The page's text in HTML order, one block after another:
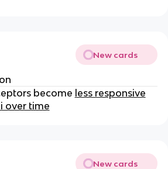
New cards
become less responsive
over time
New cards